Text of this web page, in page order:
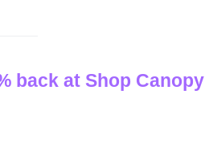
back at Shop Canopy